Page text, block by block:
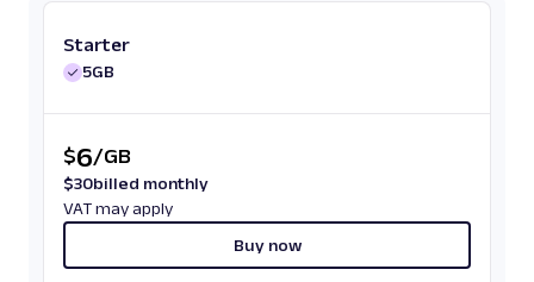
Starter
5GB
$6/GB
$30billed monthly
VAT may apply
Buy now